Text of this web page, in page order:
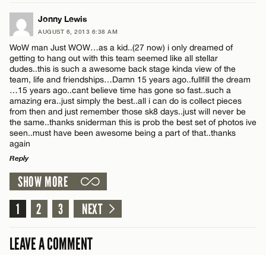
Email*
CANCEL
LEAVE A REPLY
Comment
Name*
Email*
Jonny Lewis
AUGUST 6, 2013 6:38 AM
WoW man Just WOW…as a kid..(27 now) i only dreamed of
getting to hang out with this team seemed like all stellar
dudes..this is such a awesome back stage kinda view of the
team, life and friendships…Damn 15 years ago..fullfill the dream
…15 years ago..cant believe time has gone so fast..such a
amazing era..just simply the best..all i can do is collect pieces
from then and just remember those sk8 days..just will never be
the same..thanks sniderman this is prob the best set of photos ive
seen..must have been awesome being a part of that..thanks
again
Reply
LEAVE A REPLY
Comment
SHOW MORE
1
2 3 NEXT
LEAVE A COMMENT